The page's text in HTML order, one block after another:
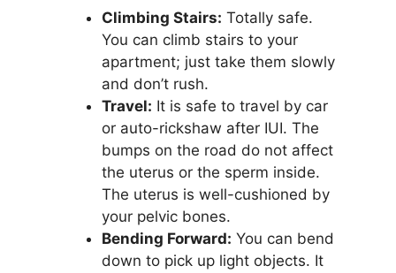
Climbing Stairs: Totally safe.
You can climb stairs to your
apartment; just take them slowly
and don’t rush.
Travel: It is safe to travel by car
or auto-rickshaw after IUI. The
bumps on the road do not affect
the uterus or the sperm inside.
The uterus is well-cushioned by
your pelvic bones.
Bending Forward: You can bend
down to pick up light objects. It